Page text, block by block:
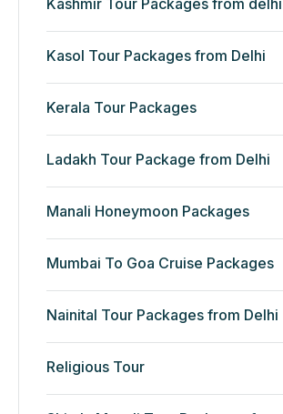
Kasol Tour Packages from Delhi
Kerala Tour Packages
Ladakh Tour Package from Delhi
Manali Honeymoon Packages
Mumbai To Goa Cruise Packages
Nainital Tour Packages from Delhi
Religious Tour